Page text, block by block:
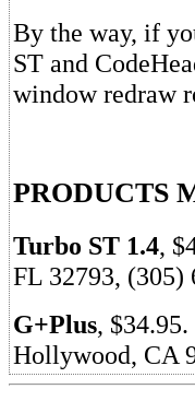
By the way, if
ST and
window redraw
PRODUCTS
Turbo ST 1.4,
FL 32793, (305)
G+Plus,
Hollywood, CA